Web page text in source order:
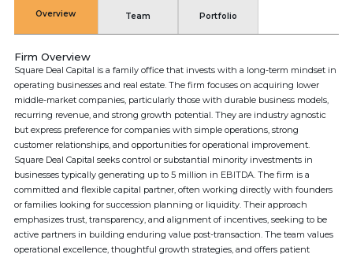
Overview Team Portfolio
Firm Overview
Square Deal Capital is a family office that invests with a long-term mindset in
operating businesses and real estate. The firm focuses on acquiring lower
middle-market companies, particularly those with durable business models,
recurring revenue, and strong growth potential. They are industry agnostic
but express preference for companies with simple operations, strong
customer relationships, and opportunities for operational improvement.
Square Deal Capital seeks control or substantial minority investments in
businesses typically generating up to 5 million in EBITDA. The firm is a
committed and flexible capital partner, often working directly with founders
or families looking for succession planning or liquidity. Their approach
emphasizes trust, transparency, and alignment of incentives, seeking to be
active partners in building enduring value post-transaction. The team values
operational excellence, thoughtful growth strategies, and offers patient